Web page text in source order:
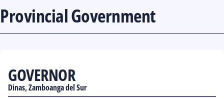
Provincial Government
GOVERNOR
Dinas, Zamboanga del Sur